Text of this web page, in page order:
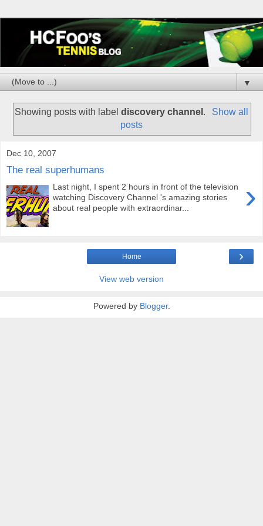
▼
Showing posts with labeldiscovery channel .
Show all
posts
Dec 10, 2007
The real superhumans
›
Last night, I spent 2 hours in front of the television
watching Discovery Channel 's amazing stories
about real people with extraordinar...
›
Home
View web version
Powered by Blogger.